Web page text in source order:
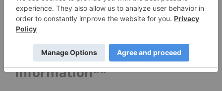
** This article is updated each
week. Please scroll to the top
for the most recent
information**